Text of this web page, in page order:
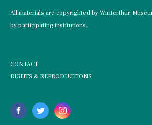
All materials are copyrighted by Winterthur
by participating institutions.
CONTACT
RIGHTS & REPRODUCTIONS